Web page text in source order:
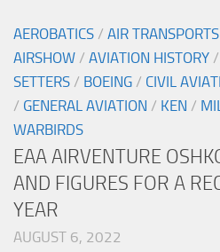
AEROBATICS / AIR TRANSPORTS
AIRSHOW / AVIATION HISTORY /
SETTERS / BOEING / CIVIL
/ GENERAL AVIATION / KEN /
WARBIRDS
EAA AIRVENTURE
AND FIGURES FOR A
YEAR
AUGUST 6, 2022